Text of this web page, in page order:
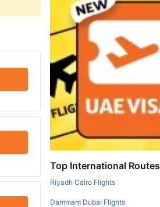
Top International Routes
Riyadh Cairo Flights
Dammam Dubai Flights